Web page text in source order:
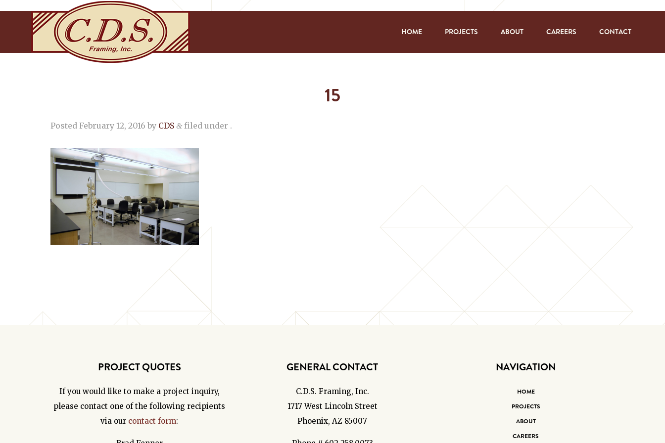
HOME PROJECTS ABOUT CAREERS CONTACT
15
Posted February 12, 2016 by CDS & filed under .
PROJECT QUOTES
If you would like to make a project inquiry,
please contact one of the following recipients
via our contact form:
GENERAL CONTACT
C.D.S. Framing, Inc.
1717 West Lincoln Street
Phoenix, AZ 85007
NAVIGATION
HOME
PROJECTS
ABOUT
CAREERS